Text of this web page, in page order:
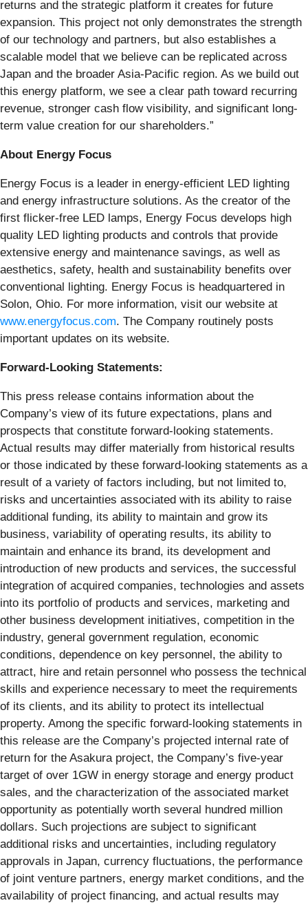
returns and the strategic platform it creates for future
expansion. This project not only demonstrates the strength
of our technology and partners, but also establishes a
scalable model that we believe can be replicated across
Japan and the broader Asia-Pacific region. As we build out
this energy platform, we see a clear path toward recurring
revenue, stronger cash flow visibility, and significant long-
term value creation for our shareholders.”
About Energy Focus
Energy Focus is a leader in energy-efficient LED lighting
and energy infrastructure solutions. As the creator of the
first flicker-free LED lamps, Energy Focus develops high
quality LED lighting products and controls that provide
extensive energy and maintenance savings, as well as
aesthetics, safety, health and sustainability benefits over
conventional lighting. Energy Focus is headquartered in
Solon, Ohio. For more information, visit our website at
www.energyfocus.com. The Company routinely posts
important updates on its website.
Forward-Looking Statements:
This press release contains information about the
Company’s view of its future expectations, plans and
prospects that constitute forward-looking statements.
Actual results may differ materially from historical results
or those indicated by these forward-looking statements as a
result of a variety of factors including, but not limited to,
risks and uncertainties associated with its ability to raise
additional funding, its ability to maintain and grow its
business, variability of operating results, its ability to
maintain and enhance its brand, its development and
introduction of new products and services, the successful
integration of acquired companies, technologies and assets
into its portfolio of products and services, marketing and
other business development initiatives, competition in the
industry, general government regulation, economic
conditions, dependence on key personnel, the ability to
attract, hire and retain personnel who possess the technical
skills and experience necessary to meet the requirements
of its clients, and its ability to protect its intellectual
property. Among the specific forward-looking statements in
this release are the Company’s projected internal rate of
return for the Asakura project, the Company’s five-year
target of over 1GW in energy storage and energy product
sales, and the characterization of the associated market
opportunity as potentially worth several hundred million
dollars. Such projections are subject to significant
additional risks and uncertainties, including regulatory
approvals in Japan, currency fluctuations, the performance
of joint venture partners, energy market conditions, and the
availability of project financing, and actual results may